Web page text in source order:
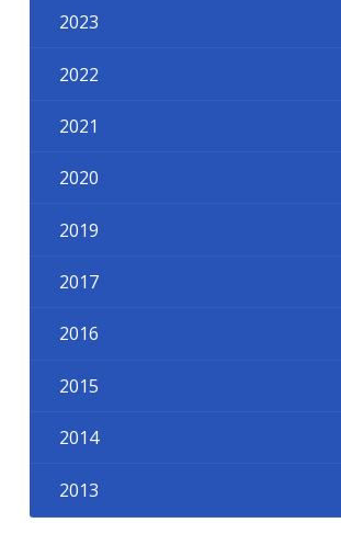
2023
2022
2021
2020
2019
2017
2016
2015
2014
2013